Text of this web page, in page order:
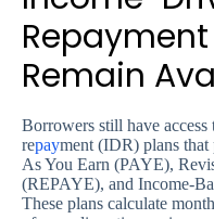
Remain
Borrowers still have
repayment (IDR) plans that
As You Earn (PAYE),
(REPAYE), and Income-
These plans calculate